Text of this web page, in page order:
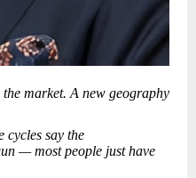
market. A new geography
cycles say the
— most people just have